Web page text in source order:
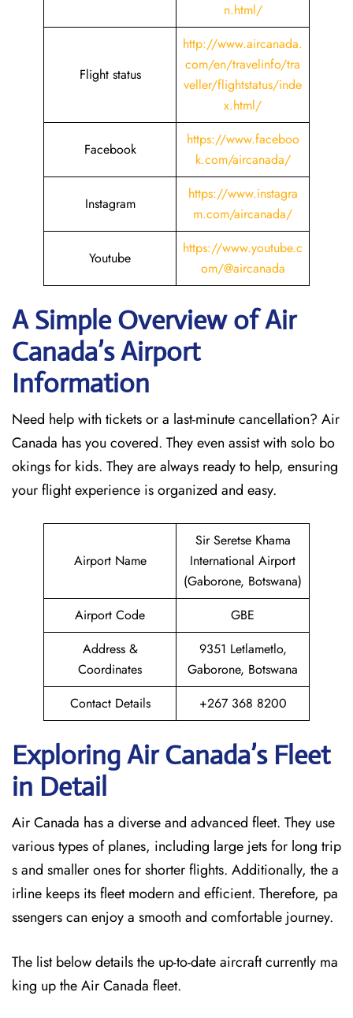
n.html/
Flight status
http://www.aircanada.
com/en/travelinfo/tra
veller/flightstatus/inde
x.html/
Facebook
https://www.faceboo
k.com/aircanada/
Instagram
https://www.instagra
m.com/aircanada/
Youtube
https://www.youtube.c
om/@aircanada
A Simple Overview of Air
Canada’s Airport
Information
Need help with tickets or a last-minute cancellation? Air
Canada has you covered. They even assist with solo bo
okings for kids. They are always ready to help, ensuring
your flight experience is organized and easy.
Airport Name
Sir Seretse Khama
International Airport
(Gaborone, Botswana)
Airport Code
GBE
Address &
Coordinates
9351 Letlametlo,
Gaborone, Botswana
Contact Details
+267 368 8200
Exploring Air Canada’s Fleet
in Detail
Air Canada has a diverse and advanced fleet. They use
various types of planes, including large jets for long trip
s and smaller ones for shorter flights. Additionally, the a
irline keeps its fleet modern and efficient. Therefore, pa
ssengers can enjoy a smooth and comfortable journey.
The list below details the up-to-date aircraft currently ma
king up the Air Canada fleet.